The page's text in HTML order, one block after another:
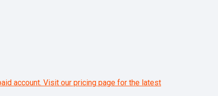
account. Visit our pricing page for the latest